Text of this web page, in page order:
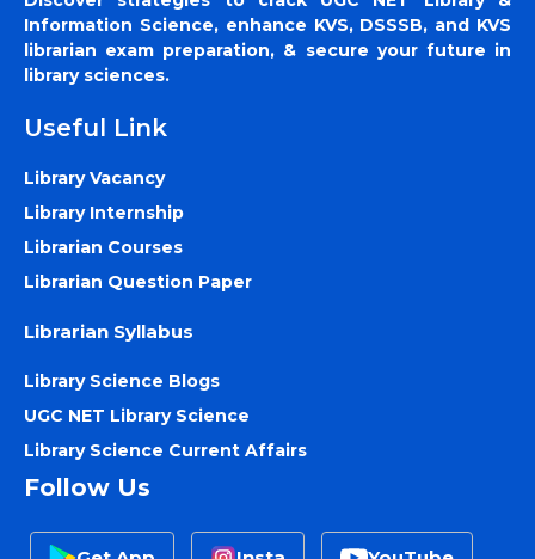
Information Science, enhance KVS, DSSSB, and KVS
librarian exam preparation, & secure your future in
library sciences.
Useful Link
Library Vacancy
Library Internship
Librarian Courses
Librarian Question Paper
Librarian Syllabus
Library Science Blogs
UGC NET Library Science
Library Science Current Affairs
Follow Us